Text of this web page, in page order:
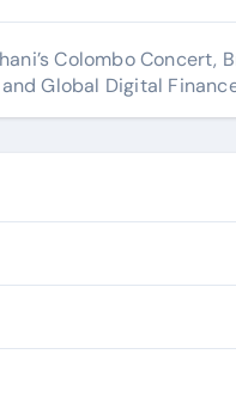
Colombo Concert,
Global Digital